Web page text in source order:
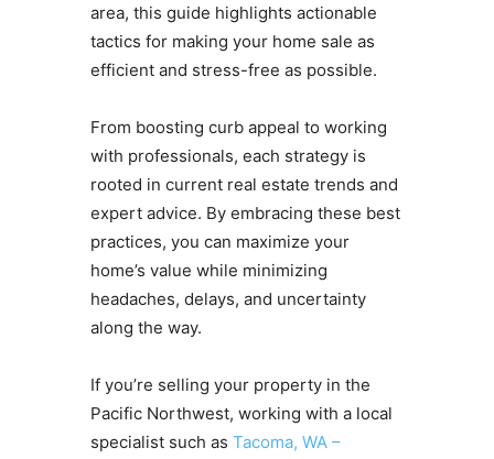
area, this guide highlights actionable
tactics for making your home sale as
efficient and stress-free as possible.
From boosting curb appeal to working
with professionals, each strategy is
rooted in current real estate trends and
expert advice. By embracing these best
practices, you can maximize your
home’s value while minimizing
headaches, delays, and uncertainty
along the way.
If you’re selling your property in the
Pacific Northwest, working with a local
specialist such as Tacoma, WA –